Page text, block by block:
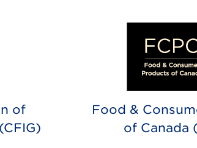
of
Food &
of Canada